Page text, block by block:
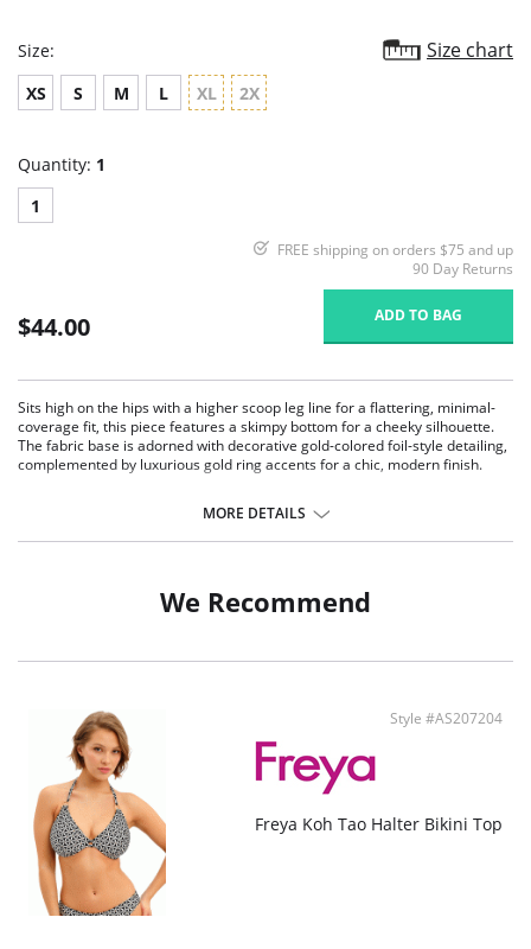
Size: Size chart
XS S M L XL 2X
Quantity: 1
1
FREE shipping on orders $75 and up
90 Day Returns
$44.00 ADD TO BAG
Sits high on the hips with a higher scoop leg line for a flattering, minimal-
coverage fit, this piece features a skimpy bottom for a cheeky silhouette.
The fabric base is adorned with decorative gold-colored foil-style detailing,
complemented by luxurious gold ring accents for a chic, modern finish.
MORE DETAILS
We Recommend
Style #AS207204
Freya Koh Tao Halter Bikini Top